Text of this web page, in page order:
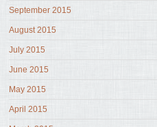
September 2015
August 2015
July 2015
June 2015
May 2015
April 2015